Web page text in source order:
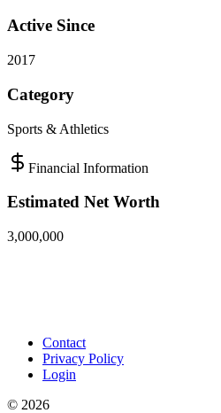
Active Since
2017
Category
Sports & Athletics
Financial Information
Estimated Net Worth
3,000,000
Contact
Privacy Policy
Login
© 2026